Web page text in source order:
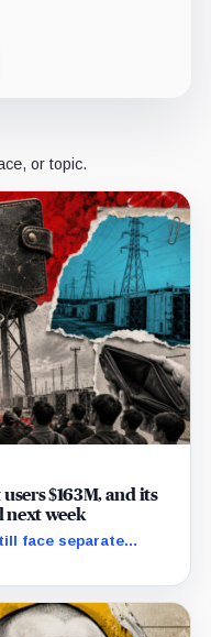
or topic.
$163M, and its
next week
face separate
and court costs